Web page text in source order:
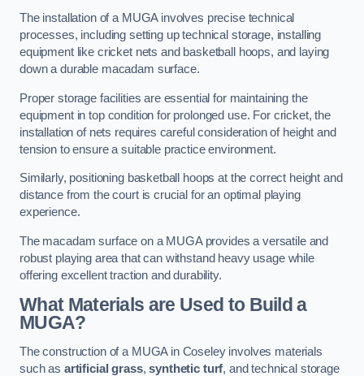
The installation of a MUGA involves precise technical
processes, including setting up technical storage, installing
equipment like cricket nets and basketball hoops, and laying
down a durable macadam surface.
Proper storage facilities are essential for maintaining the
equipment in top condition for prolonged use. For cricket, the
installation of nets requires careful consideration of height and
tension to ensure a suitable practice environment.
Similarly, positioning basketball hoops at the correct height and
distance from the court is crucial for an optimal playing
experience.
The macadam surface on a MUGA provides a versatile and
robust playing area that can withstand heavy usage while
offering excellent traction and durability.
What Materials are Used to Build a
MUGA?
The construction of a MUGA in Coseley involves materials
such as artificial grass,synthetic turf, and technical storage